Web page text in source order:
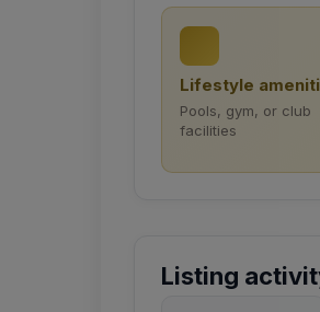
Lifestyle
Pools, gym, or club
facilities
Listing